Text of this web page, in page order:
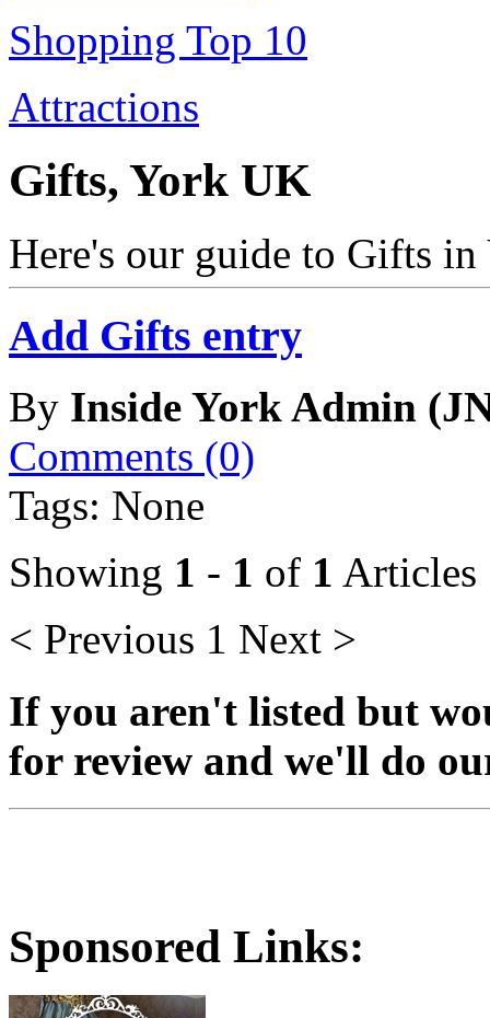
Shopping Top 10
Attractions
Gifts, York UK
Here's our guide to Gifts
Add Gifts entry
By Inside York Admin
Comments (0)
Tags: None
Showing 1 - 1 of 1 Articles
< Previous 1 Next >
If you aren't listed but
for review and we'll do
Sponsored Links: